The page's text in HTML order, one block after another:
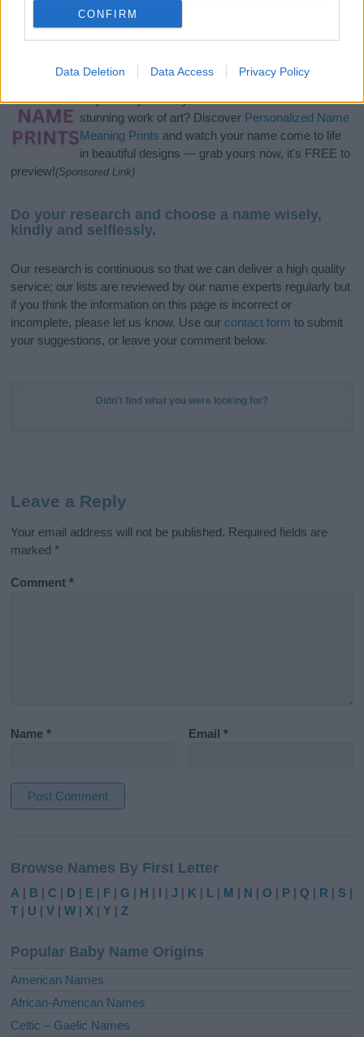
CONFIRM
Data Deletion Data Access Privacy Policy
girl namesall over the world to find the ideal name for your
new born baby. We offer a comprehensive and meaningful list of
meaning, pronunciation, popularity and additional information.
Hey! Ready to see your name turned into a
stunning work of art? Discover Personalized Name
Meaning Prints and watch your name come to life
in beautiful designs — grab yours now, it's FREE to
preview!(Sponsored Link)
Do your research and choose a name wisely,
kindly and selflessly.
Our research is continuous so that we can deliver a high quality
service; our lists are reviewed by our name experts regularly but
if you think the information on this page is incorrect or
incomplete, please let us know. Use our contact form to submit
your suggestions, or leave your comment below.
Didn't find what you were looking for?
Leave a Reply
Your email address will not be published. Required fields are
marked *
Comment*
Name* Email*
t
e
r
t
i
e
:
Browse Names By First Letter
A | B |C | D | E | F |G | H | I |J | K | L | M | N |O | P |Q | R | S |
T | U |V |W |X |Y |Z
Popular Baby Name Origins
American Names
African-American Names
Celtic – Gaelic Names